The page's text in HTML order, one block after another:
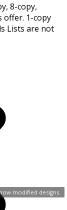
modified designs.
8-copy,
offer. 1-copy
Lists are not